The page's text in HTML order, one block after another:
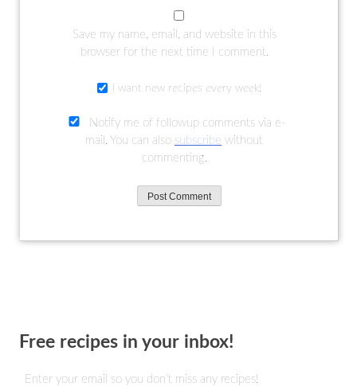
Save my name, email, and website in this
browser for the next time I comment.
I want new recipes every week!
Notify me of followup comments via e-
mail. You can also subscribe without
commenting.
Free recipes in your inbox!
Enter your email so you don't miss any recipes!